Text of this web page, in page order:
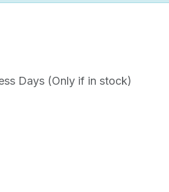
Days (Only if in stock)